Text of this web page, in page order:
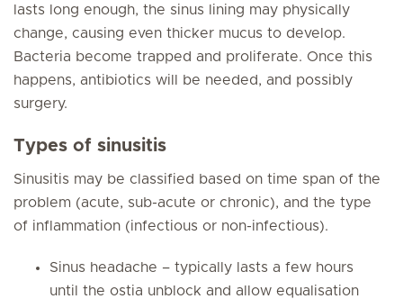
lasts long enough, the sinus lining may physically
change, causing even thicker mucus to develop.
Bacteria become trapped and proliferate. Once this
happens, antibiotics will be needed, and possibly
surgery.
Types of sinusitis
Sinusitis may be classified based on time span of the
problem (acute, sub-acute or chronic), and the type
of inflammation (infectious or non-infectious).
Sinus headache – typically lasts a few hours
until the ostia unblock and allow equalisation